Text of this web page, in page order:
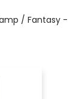
/ Fantasy -